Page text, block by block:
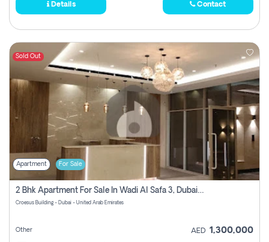
Details Contact
Sold Out
Apartment For Sale
2 Bhk Apartment For Sale In Wadi Al Safa 3, Dubai - Direct From Owner
Croesus Building - Dubai - United Arab Emirates
Other AED 1,300,000